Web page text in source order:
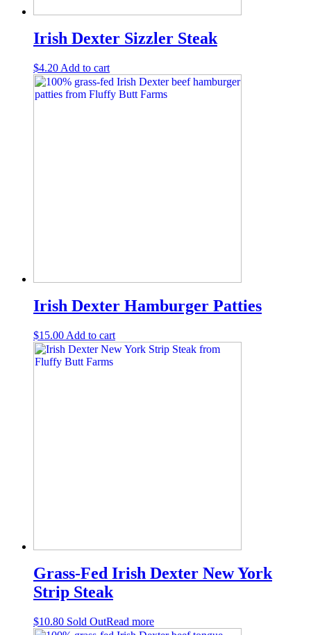
Irish Dexter Sizzler Steak
$4.20 Add to cart
Irish Dexter Hamburger Patties
$15.00 Add to cart
Grass-Fed Irish Dexter New York
Strip Steak
$10.80 Sold OutRead more